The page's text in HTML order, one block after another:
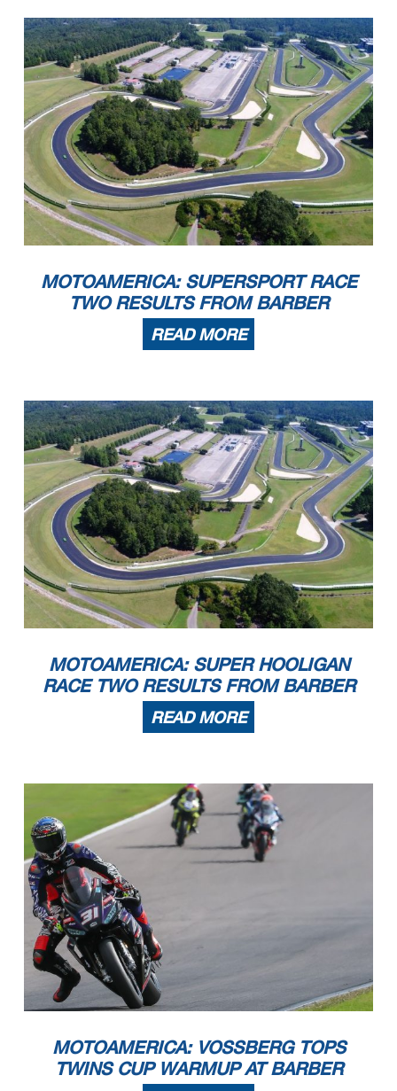
MOTOAMERICA: SUPERSPORT RACE
TWO RESULTS FROM BARBER
READ MORE
MOTOAMERICA: SUPER HOOLIGAN
RACE TWO RESULTS FROM BARBER
READ MORE
MOTOAMERICA: VOSSBERG TOPS
TWINS CUP WARMUP AT BARBER